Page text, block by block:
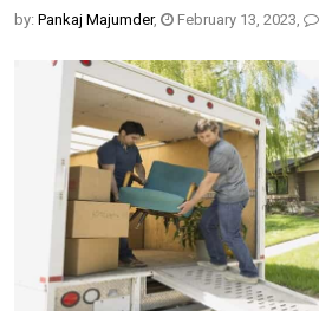
by: Pankaj Majumder, February 13, 2023,